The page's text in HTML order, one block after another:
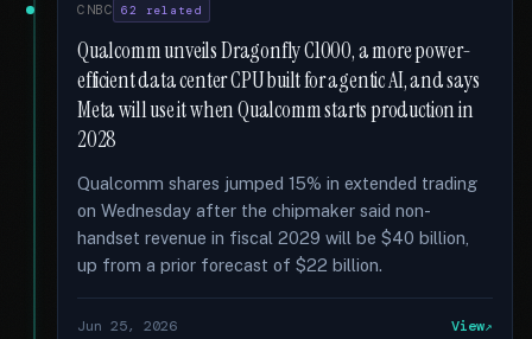
CNBC 62 related
Qualcomm unveils Dragonfly C1000, a more power-
efficient data center CPU built for agentic AI, and says
Meta will use it when Qualcomm starts production in
2028
Qualcomm shares jumped 15% in extended trading
on Wednesday after the chipmaker said non-
handset revenue in fiscal 2029 will be $40 billion,
up from a prior forecast of $22 billion.
Jun 25, 2026 View